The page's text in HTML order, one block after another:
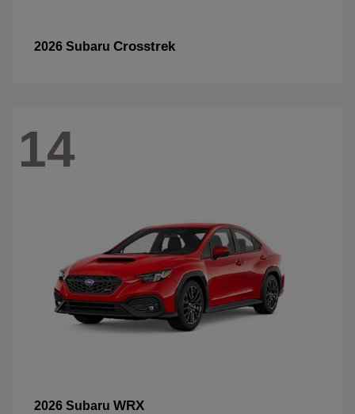
2026 Subaru Crosstrek
14
2026 Subaru WRX